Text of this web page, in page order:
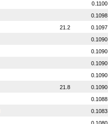
0.1100
0.1098
21.2
0.1097
0.1090
0.1090
0.1090
0.1090
21.8
0.1090
0.1088
0.1083